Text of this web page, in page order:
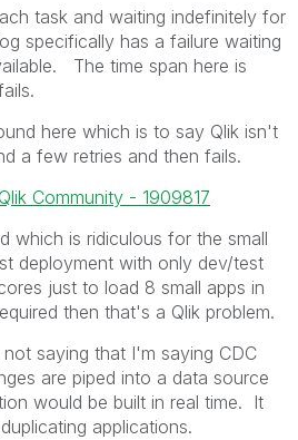
task and waiting indefinitely for
specifically has a failure waiting
The time span here is
here which is to say Qlik isn't
a few retries and then fails.
Community - 1909817
which is ridiculous for the small
deployment with only dev/test
just to load 8 small apps in
then that's a Qlik problem.
saying that I'm saying CDC
are piped into a data source
would be built in real time. It
applications.